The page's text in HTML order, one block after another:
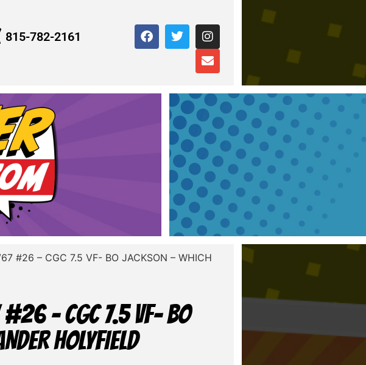
815-782-2161
#26 – CGC 7.5 VF- BO JACKSON – WHICH
#26 – CGC 7.5 VF- BO
HOLYFIELD